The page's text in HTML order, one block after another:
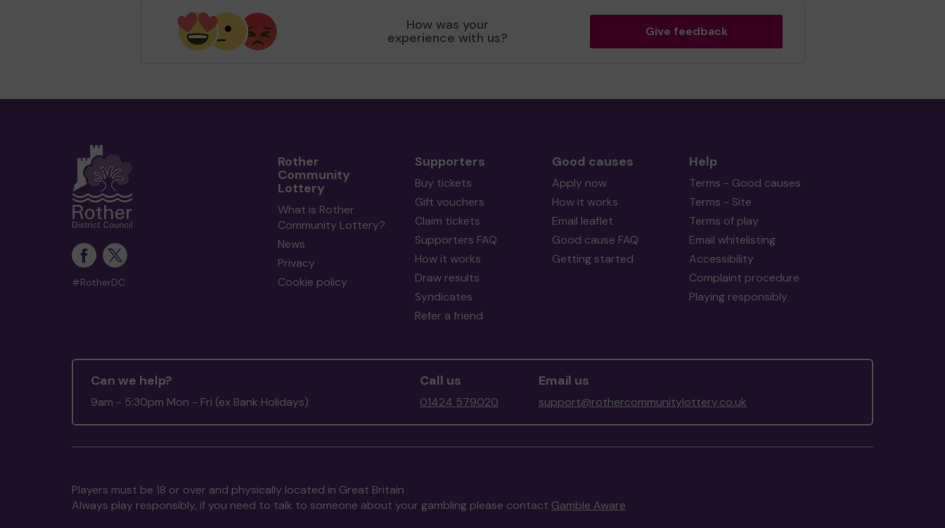
How was your
experience with us? Give feedback
#RotherDC
Rother
Community
Lottery
What is Rother
Community Lottery?
News
Privacy
Cookie policy
Supporters
Buy tickets
Gift vouchers
Claim tickets
Supporters FAQ
How it works
Draw results
Syndicates
Refer a friend
Good causes
Apply now
How it works
Email leaflet
Good cause FAQ
Getting started
Help
Terms - Good causes
Terms - Site
Terms of play
Email whitelisting
Accessibility
Complaint procedure
Playing responsibly
Can we help?
9am - 5:30pm Mon - Fri (ex Bank Holidays)
Call us
01424 579020
Email us
support@rothercommunitylottery.co.uk
Players must be 18 or over and physically located in Great Britain
Always play responsibly, if you need to talk to someone about your gambling please contact Gamble Aware